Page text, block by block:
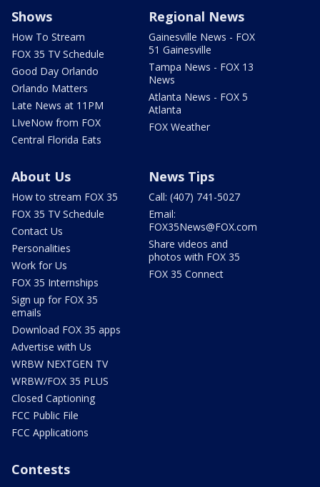
Shows
How To Stream
FOX 35 TV Schedule
Good Day Orlando
Orlando Matters
Late News at 11PM
LIveNow from FOX
Central Florida Eats
Regional News
Gainesville News - FOX
51 Gainesville
Tampa News - FOX 13
News
Atlanta News - FOX 5
Atlanta
FOX Weather
About Us
How to stream FOX 35
FOX 35 TV Schedule
Contact Us
Personalities
Work for Us
FOX 35 Internships
Sign up for FOX 35
emails
Download FOX 35 apps
Advertise with Us
WRBW NEXTGEN TV
WRBW/FOX 35 PLUS
Closed Captioning
FCC Public File
FCC Applications
News Tips
Call: (407) 741-5027
Email:
FOX35News@FOX.com
Share videos and
photos with FOX 35
FOX 35 Connect
Contests